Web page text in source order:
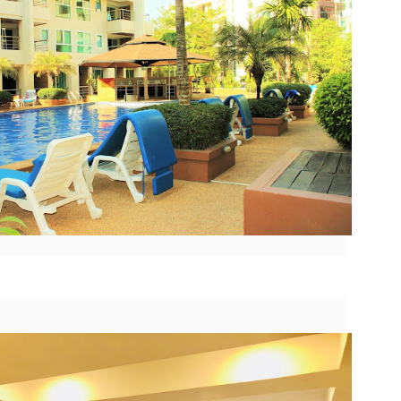
privacy.
Unit C201 at Patong Harbor View
is exactly that. It's not a shoebox
studio where you trip over your
suitcase.
I moved in and discovered the truth.
2 Bedrooms, Poolside)
square meters. Two bedrooms. Poolside. Flexible lease options
1-year commitment.
Unit C201 | 107 sqm | 2 Bed | 1 Bath | 2nd Floor | Poolside | Patong
View
Sunisa Miller – Patong Property Specialist | Updated June 2026
for a long-term home in Patong? Or just a flexible rental for a
months? Unit C201 at Patong Harbor View now offers both.
19
50 square meters. One bedroom. Pool view +
Mountain view. Honest utilities. No hidden fees.
B201B at Patong Harbor View – 50 sqm, 1 Bedroom, Pool +
Views
Sunisa Miller – Patong Property Specialist | Updated June 2026
open Facebook Marketplace or browse rental groups. You see
Your own poolside studio. 55 sqm. ฿22k. Work from
paradise. 💻🌴